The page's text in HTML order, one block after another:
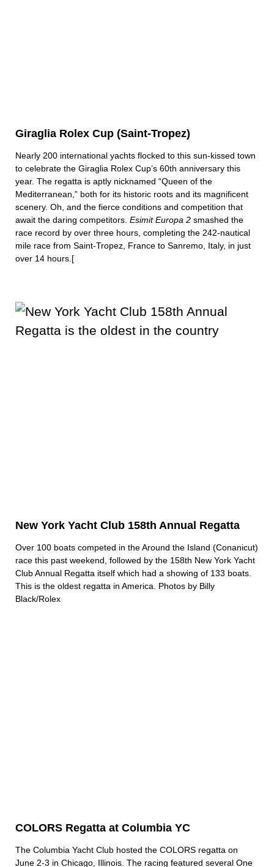
Giraglia Rolex Cup (Saint-Tropez)
Nearly 200 international yachts flocked to this sun-kissed town
to celebrate the Giraglia Rolex Cup’s 60th anniversary this
year. The regatta is aptly nicknamed “Queen of the
Mediterranean,” both for its historic roots and its magnificent
scenery. Oh, and the fierce conditions and competition that
await the daring competitors. Esimit Europa 2 smashed the
race record by over three hours, completing the 242-nautical
mile race from Saint-Tropez, France to Sanremo, Italy, in just
over 14 hours.[
New York Yacht Club 158th Annual Regatta
Over 100 boats competed in the Around the Island (Conanicut)
race this past weekend, followed by the 158th New York Yacht
Club Annual Regatta itself which had a showing of 133 boats.
This is the oldest regatta in America. Photos by Billy
Black/Rolex
COLORS Regatta at Columbia YC
The Columbia Yacht Club hosted the COLORS regatta on
June 2-3 in Chicago, Illinois. The racing featured several One